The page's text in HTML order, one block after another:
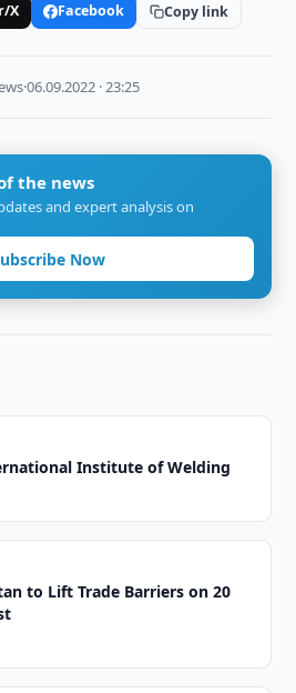
X Facebook Copy link
·06.09.2022 · 23:25
the news
and expert analysis on
Now
Institute of Welding
to Lift Trade Barriers on 20